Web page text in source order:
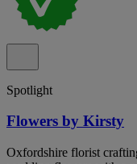
Spotlight
Flowers by Kirsty
Oxfordshire florist